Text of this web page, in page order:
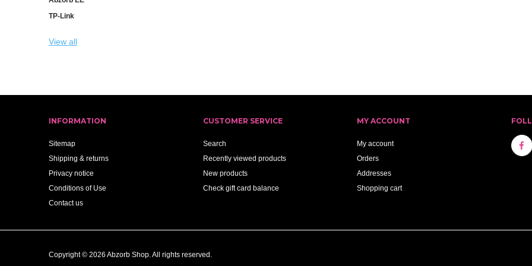
TP-Link
View all
INFORMATION
Sitemap
Shipping & returns
Privacy notice
Conditions of Use
Contact us
CUSTOMER SERVICE
Search
Recently viewed products
New products
Check gift card balance
MY ACCOUNT
My account
Orders
Addresses
Shopping cart
Copyright © 2026 Abzorb Shop. All rights reserved.